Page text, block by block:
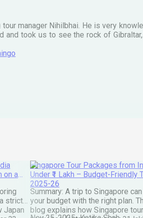
manager Nihilbhai. He is very
took us to see the rock of
on a
strict
Japan
Singapore Tour Packages from
Under ₹1 Lakh – Budget-Friendly
2025-26
Summary: A trip to Singapore
your budget with the right plan.
blog explains how Singapore tour